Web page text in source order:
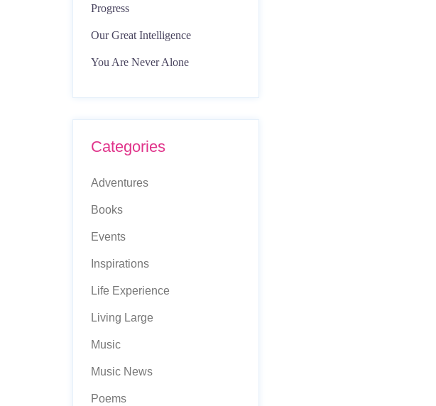
Progress
Our Great Intelligence
You Are Never Alone
Categories
Adventures
Books
Events
Inspirations
Life Experience
Living Large
Music
Music News
Poems